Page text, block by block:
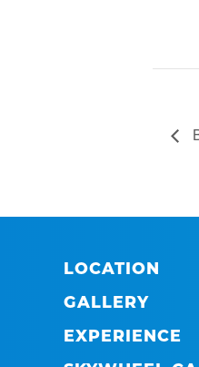
LOCATION
GALLERY
EXPERIENCE